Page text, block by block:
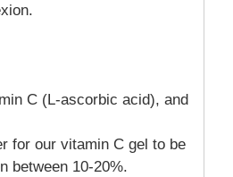
C (L-ascorbic acid), and
for our vitamin C gel to be
between 10-20%.